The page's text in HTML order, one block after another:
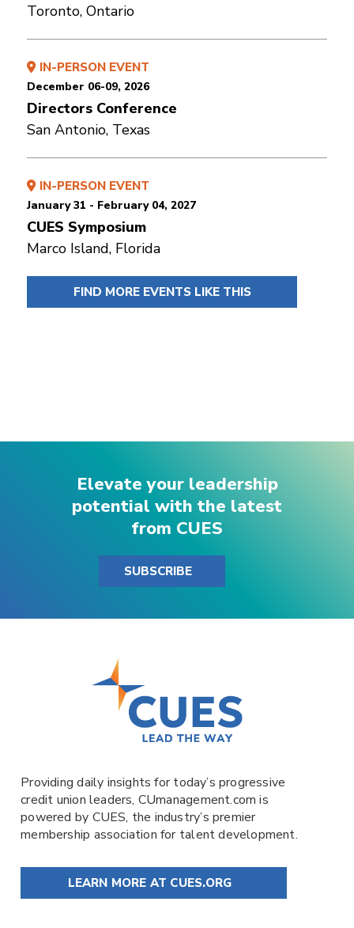
Toronto, Ontario
IN-PERSON EVENT
December 06-09, 2026
Directors Conference
San Antonio, Texas
IN-PERSON EVENT
January 31 - February 04, 2027
CUES Symposium
Marco Island, Florida
FIND MORE EVENTS LIKE THIS
Elevate your leadership
potential with the latest
from CUES
SUBSCRIBE
Providing daily insights for today’s progressive
credit union leaders, CUmanagement.comis
powered by CUES, the industry’s premier
membership association for talent development.
LEARN MORE AT CUES.ORG